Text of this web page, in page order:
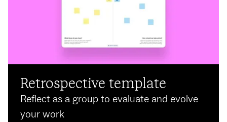
Retrospective template
Reflect as a group to evaluate and evolve
your work